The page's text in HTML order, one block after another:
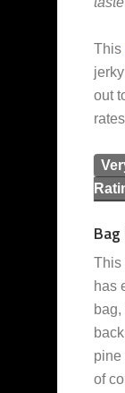
This
out
This
has
pine
of